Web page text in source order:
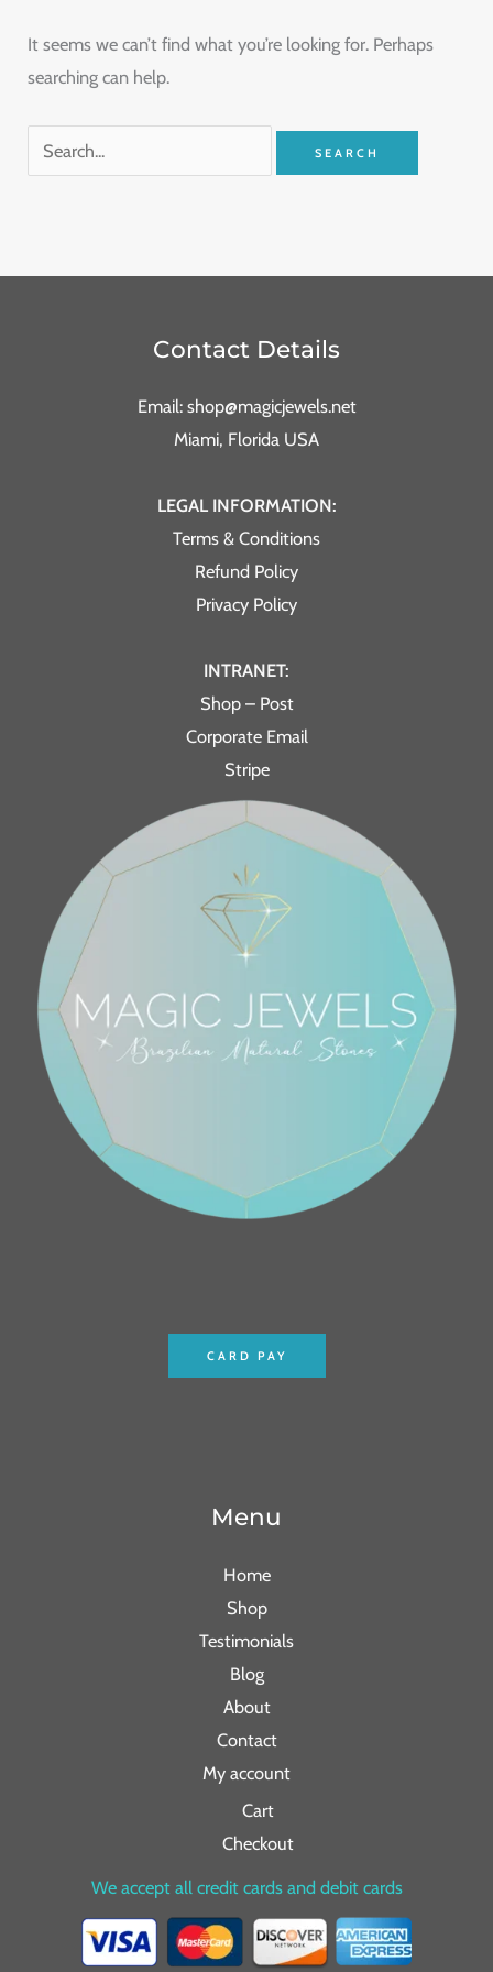
It seems we can’t find what you’re looking for. Perhaps
searching can help.
Contact Details
Email: shop@magicjewels.net
Miami, Florida USA
LEGAL INFORMATION:
Terms & Conditions
Refund Policy
Privacy Policy
INTRANET:
Shop – Post
Corporate Email
Stripe
CARD PAY
Menu
Home
Shop
Testimonials
Blog
About
Contact
My account
Cart
Checkout
We accept all credit cards and debit cards